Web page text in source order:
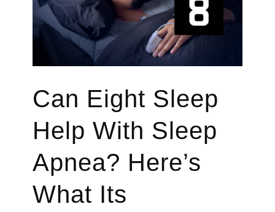
Health
Can Eight Sleep
Help With Sleep
Apnea? Here’s
What Its